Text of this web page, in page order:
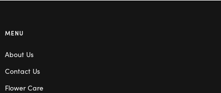
MENU
About Us
Contact Us
Flower Care